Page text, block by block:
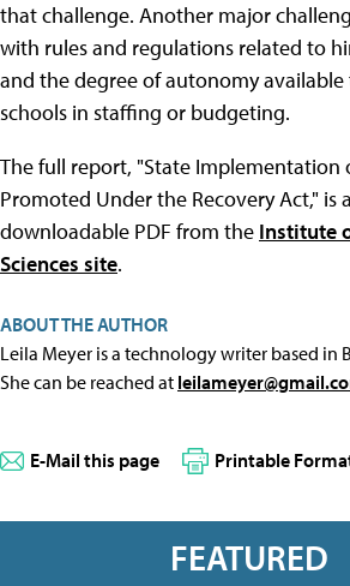
that challenge. Another major
with rules and regulations related to
and the degree of autonomy
schools in staffing or budgeting.
The full report, "State Implementation
Promoted Under the Recovery Act," is
downloadable PDF from the Institute
Sciences site.
ABOUT THE AUTHOR
Leila Meyer is a technology writer based in
She can be reached at
E-Mail this page Printable
FEATURED